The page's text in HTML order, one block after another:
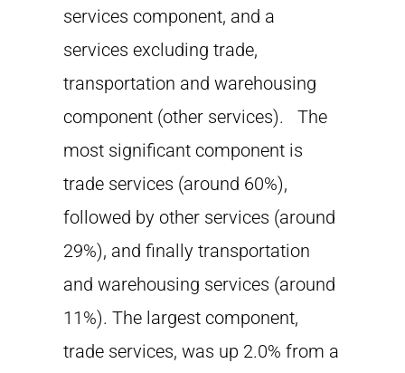
services component, and a
services excluding trade,
transportation and warehousing
component (other services). The
most significant component is
trade services (around 60%),
followed by other services (around
29%), and finally transportation
and warehousing services (around
11%). The largest component,
trade services, was up 2.0% from a